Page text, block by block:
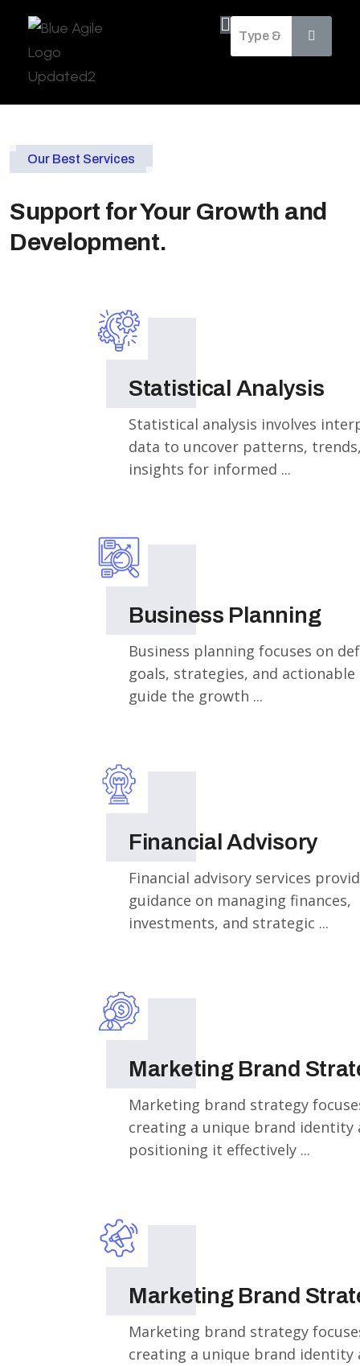
Our Best Services
Support for Your Growth and
Development.
Statistical Analysis
Statistical analysis involves
data to uncover patterns,
insights for informed ...
Business Planning
Business planning focuses on
goals, strategies, and
guide the growth ...
Financial Advisory
Financial advisory services
guidance on managing finances,
investments, and strategic ...
Marketing Brand
Marketing brand strategy
creating a unique brand identity
positioning it effectively ...
Marketing Brand
Marketing brand strategy
creating a unique brand identity